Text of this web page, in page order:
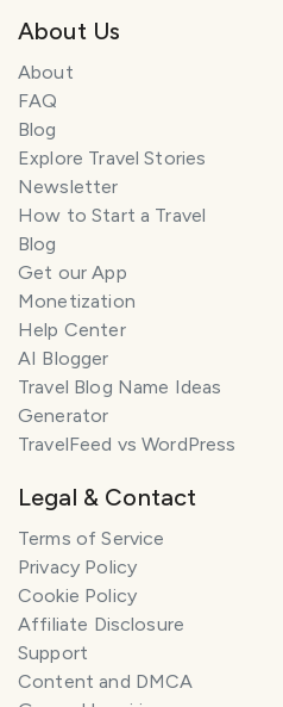
About Us
About
FAQ
Blog
Explore Travel Stories
Newsletter
How to Start a Travel
Blog
Get our App
Monetization
Help Center
AI Blogger
Travel Blog Name Ideas
Generator
TravelFeed vs WordPress
Legal & Contact
Terms of Service
Privacy Policy
Cookie Policy
Affiliate Disclosure
Support
Content and DMCA